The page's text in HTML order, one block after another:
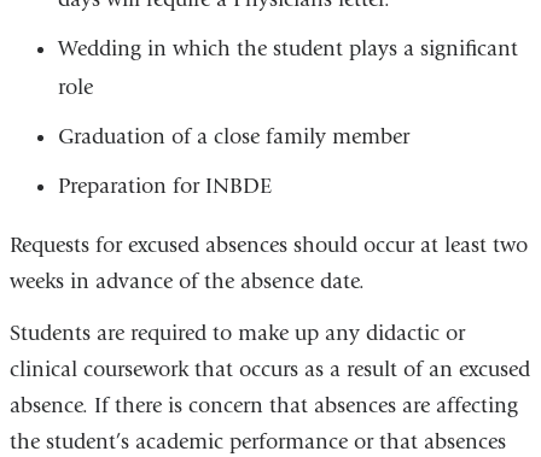
Wedding in which the student plays a significant
role
Graduation of a close family member
Preparation for INBDE
Requests for excused absences should occur at least two
weeks in advance of the absence date.
Students are required to make up any didactic or
clinical coursework that occurs as a result of an excused
absence. If there is concern that absences are affecting
the student’s academic performance or that absences